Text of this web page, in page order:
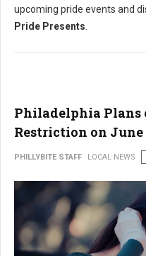
upcoming pride events and
Pride Presents
Philadelphia Plans
Restriction on June
PHILLYBITE STAFF LOCAL NEWS